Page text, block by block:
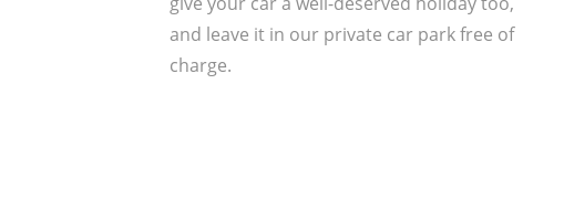
and leave it in our private car park free of
charge.